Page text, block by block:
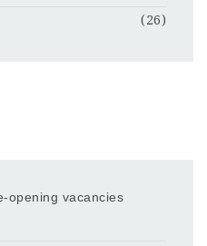
(26)
opening vacancies